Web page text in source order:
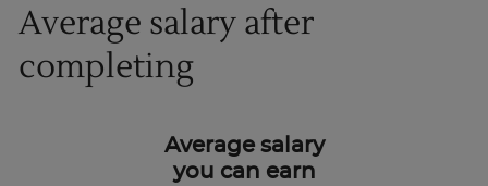
Average salary after
completing
Average salary
you can earn